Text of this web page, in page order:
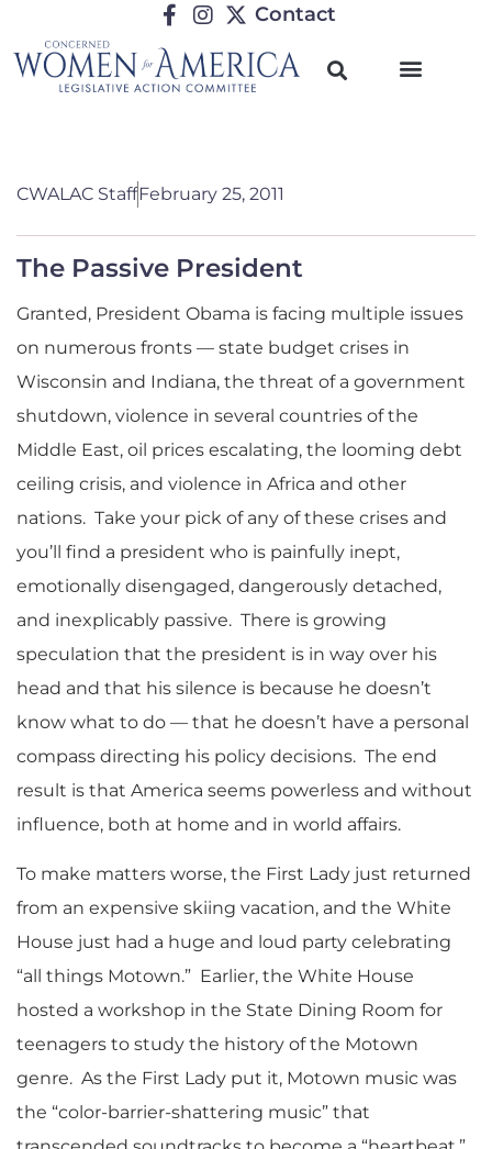
Contact
CWALAC StaffFebruary 25, 2011
The Passive President
Granted, President Obama is facing multiple issues
on numerous fronts — state budget crises in
Wisconsin and Indiana, the threat of a government
shutdown, violence in several countries of the
Middle East, oil prices escalating, the looming debt
ceiling crisis, and violence in Africa and other
nations. Take your pick of any of these crises and
you’ll find a president who is painfully inept,
emotionally disengaged, dangerously detached,
and inexplicably passive. There is growing
speculation that the president is in way over his
head and that his silence is because he doesn’t
know what to do — that he doesn’t have a personal
compass directing his policy decisions. The end
result is that America seems powerless and without
influence, both at home and in world affairs.
To make matters worse, the First Lady just returned
from an expensive skiing vacation, and the White
House just had a huge and loud party celebrating
“all things Motown.” Earlier, the White House
hosted a workshop in the State Dining Room for
teenagers to study the history of the Motown
genre. As the First Lady put it, Motown music was
the “color-barrier-shattering music” that